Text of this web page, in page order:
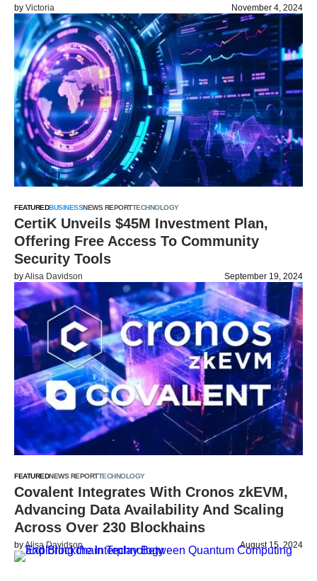
by Victoria November 4, 2024
FEATUREDBUSINESSNEWS REPORTTECHNOLOGY
CertiK Unveils $45M Investment Plan,
Offering Free Access To Community
Security Tools
byAlisa Davidson September 19, 2024
FEATUREDNEWS REPORTTECHNOLOGY
Covalent Integrates With Cronos zkEVM,
Advancing Data Availability And Scaling
Across Over 230 Blockhains
byAlisa Davidson August 15, 2024